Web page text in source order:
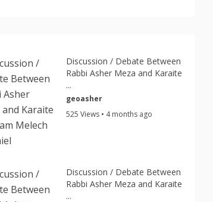
Discussion / Debate Between
Rabbi Asher Meza and Karaite
...
geoasher
525 Views • 4 months ago
Discussion / Debate Between
Rabbi Asher Meza and Karaite
...